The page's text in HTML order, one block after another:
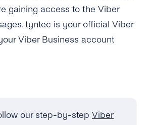
gaining access to the Viber
tyntec is your official Viber
Viber Business account
our step-by-step Viber